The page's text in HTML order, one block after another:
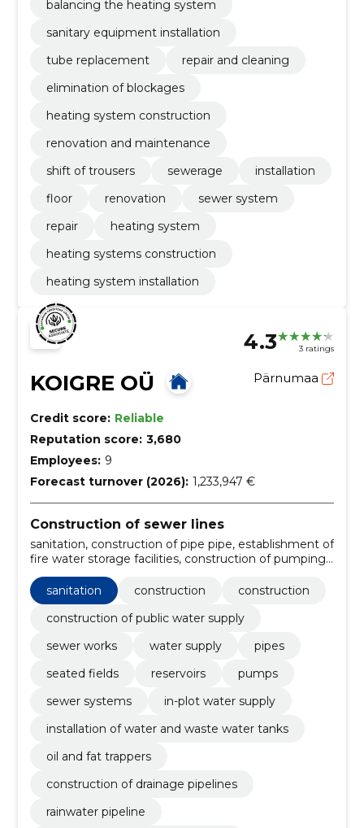
balancing the heating system
sanitary equipment installation
tube replacement
repair and cleaning
elimination of blockages
heating system construction
renovation and maintenance
shift of trousers
sewerage
installation
floor
renovation
sewer system
repair
heating system
heating systems construction
heating system installation
4.3 3 ratings
KOIGRE OÜ Pärnumaa
Credit score: Reliable
Reputation score: 3,680
Employees: 9
Forecast turnover (2026): 1,233,947 €
Construction of sewer lines
sanitation, construction of pipe pipe, establishment of
fire water storage facilities, construction of pumping
stations, construction of jars, construction of
sewerage system, construction firm, handling, sewer
system construction, sanitation services
sanitation construction
construction
construction of public water supply
sewer works
water supply
pipes
seated fields
reservoirs
pumps
sewer systems
in-plot water supply
installation of water and waste water tanks
oil and fat trappers
construction of drainage pipelines
rainwater pipeline